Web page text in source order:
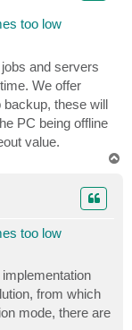
too low
and servers
We offer
these will
PC being offline
value.
too low
from which
mode, there are